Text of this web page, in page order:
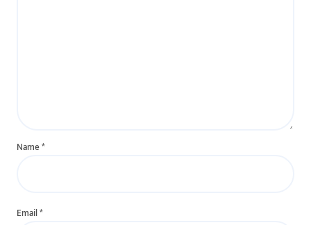
Name*
Email*